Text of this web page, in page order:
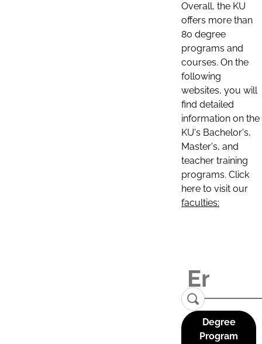
Overall, the KU
offers more than
80 degree
programs and
courses. On the
following
websites, you will
find detailed
information on the
KU's Bachelor's,
Master's, and
teacher training
programs. Click
here to visit our
faculties:
Degree
Program